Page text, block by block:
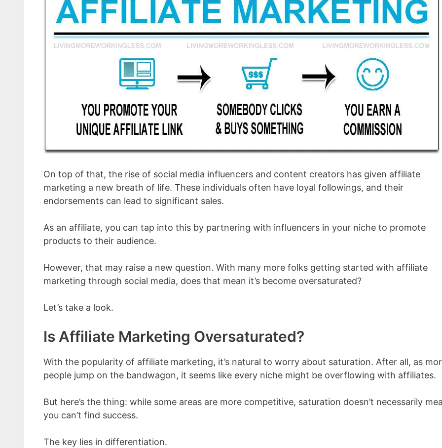
On top of that, the rise of social media influencers and content creators has given affiliate
marketing a new breath of life. These individuals often have loyal followings, and their
endorsements can lead to significant sales.
As an affiliate, you can tap into this by partnering with influencers in your niche to promote
products to their audience.
However, that may raise a new question. With many more folks getting started with affiliate
marketing through social media, does that mean it’s become oversaturated?
Let’s take a look.
Is Affiliate Marketing Oversaturated?
With the popularity of affiliate marketing, it’s natural to worry about saturation. After all, as
people jump on the bandwagon, it seems like every niche might be overflowing with affiliates.
But here’s the thing: while some areas are more competitive, saturation doesn’t necessarily
you can’t find success.
The key lies in differentiation.